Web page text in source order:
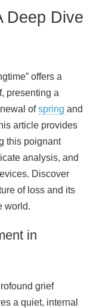
Deep Dive
offers a
presenting a
ofspring and
article provides
this poignant
analysis, and
Discover
of loss and its
world.
in
grief
a quiet, internal